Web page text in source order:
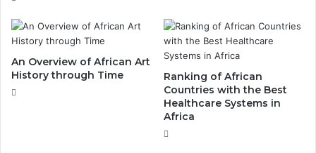
An Overview of African Art
History through Time
Ranking of African
Countries with the Best
Healthcare Systems in
Africa